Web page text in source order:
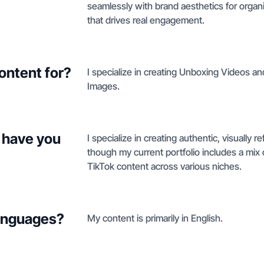
seamlessly with brand aesthetics for
that drives real engagement.
for?
I specialize in creating Unboxing Videos
Images.
you
I specialize in creating authentic, visually
though my current portfolio includes a
TikTok content across various niches.
My content is primarily in English.